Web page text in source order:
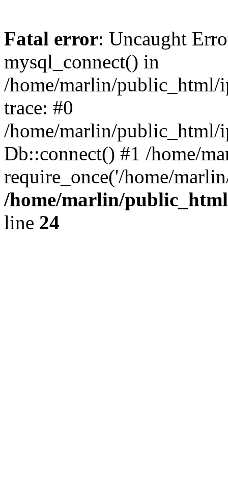
Fatal error: Uncaught
mysql_connect() in
/home/marlin/public_html/
trace: #0
/home/marlin/
Db::connect() #1 /home/
require_once('/home/
/home/marlin/
line 24